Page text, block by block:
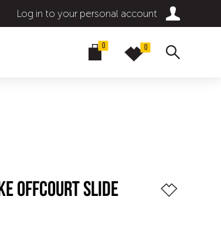
Log in to your personal account
0 0
OFFCOURT SLIDE